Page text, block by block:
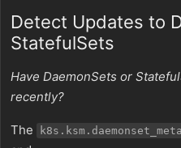
Detect Updates to
StatefulSets
Have DaemonSets or
recently?
The